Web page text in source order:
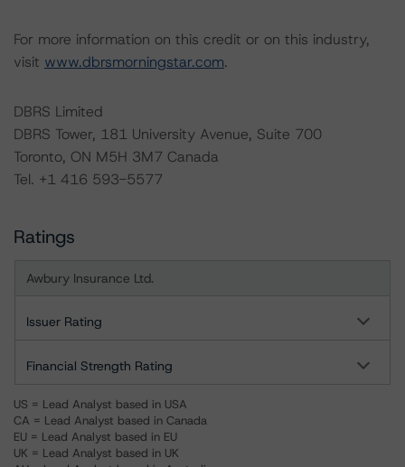
For more information on this credit or on this industry,
visit www.dbrsmorningstar.com.
DBRS Limited
DBRS Tower, 181 University Avenue, Suite 700
Toronto, ON M5H 3M7 Canada
Tel. +1 416 593-5577
Ratings
Awbury Insurance Ltd.
Issuer Rating
Financial Strength Rating
US = Lead Analyst based in USA
CA = Lead Analyst based in Canada
EU = Lead Analyst based in EU
UK = Lead Analyst based in UK